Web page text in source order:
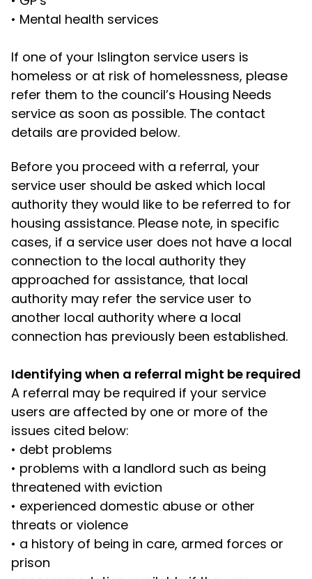
• Mental health services
If one of your Islington service users is
homeless or at risk of homelessness, please
refer them to the council’s Housing Needs
service as soon as possible. The contact
details are provided below.
Before you proceed with a referral, your
service user should be asked which local
authority they would like to be referred to for
housing assistance. Please note, in specific
cases, if a service user does not have a local
connection to the local authority they
approached for assistance, that local
authority may refer the service user to
another local authority where a local
connection has previously been established.
Identifying when a referral might be required
A referral may be required if your service
users are affected by one or more of the
issues cited below:
• debt problems
• problems with a landlord such as being
threatened with eviction
• experienced domestic abuse or other
threats or violence
• a history of being in care, armed forces or
prison